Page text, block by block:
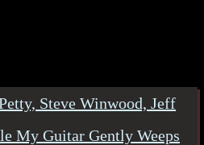
Steve Winwood, Jeff
My Guitar Gently Weeps